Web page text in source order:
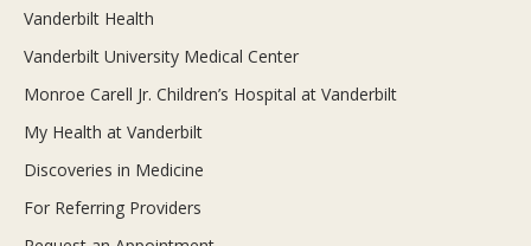
Vanderbilt Health
Vanderbilt University Medical Center
Monroe Carell Jr. Children’s Hospital at Vanderbilt
My Health at Vanderbilt
Discoveries in Medicine
For Referring Providers